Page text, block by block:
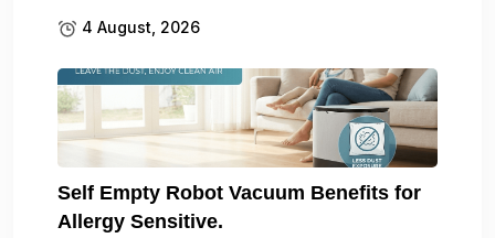
4 August, 2026
Self Empty Robot Vacuum Benefits for
Allergy Sensitive.